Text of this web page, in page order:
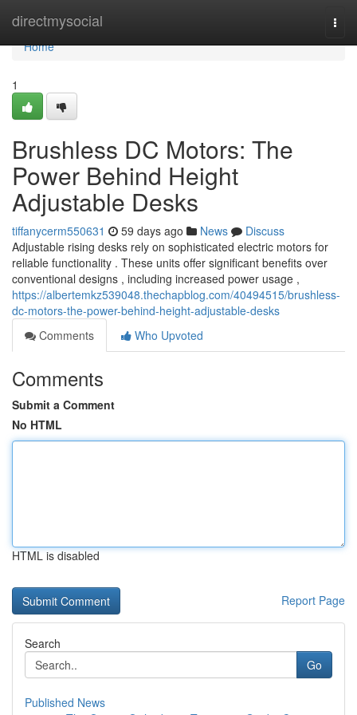
directmysocial
Home
Home
1
Brushless DC Motors: The
Power Behind Height
Adjustable Desks
tiffanycerm550631 59 days ago News
Discuss
Adjustable rising desks rely on sophisticated electric motors for
reliable functionality . These units offer significant benefits over
conventional designs , including increased power usage ,
https://albertemkz539048.thechapblog.com/40494515/brushless-
dc-motors-the-power-behind-height-adjustable-desks
Comments
Who Upvoted
Comments
Submit a Comment
No HTML
HTML is disabled
Report Page
Search
Go
Published News